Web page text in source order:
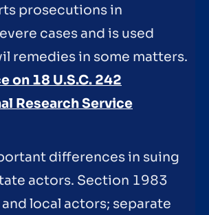
prosecutions in
cases and is used
remedies in some matters.
on 18 U.S.C. 242
Research Service
differences in suing
actors. Section 1983
local actors; separate